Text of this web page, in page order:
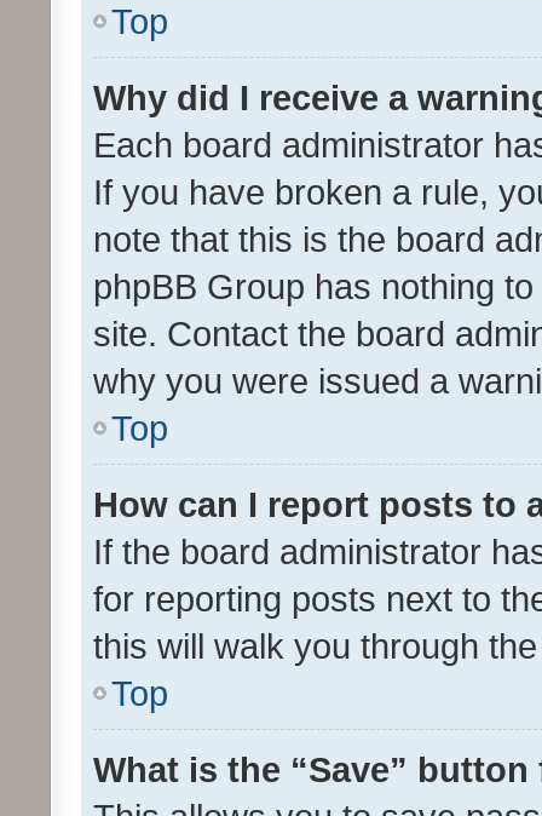
Top
Why did I receive a
Each board administrator
If you have broken a rule,
note that this is the board
phpBB Group has nothing
site. Contact the board
why you were issued a
Top
How can I report posts to
If the board administrator
for reporting posts next to
this will walk you through
Top
What is the “Save”